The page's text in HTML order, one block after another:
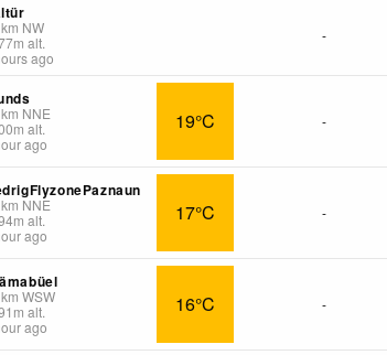
km NW
m alt.
ago
-
km NNE
m alt.
ago
19°C -
km NNE
m alt.
ago
17°C -
km WSW
m alt.
ago
16°C -